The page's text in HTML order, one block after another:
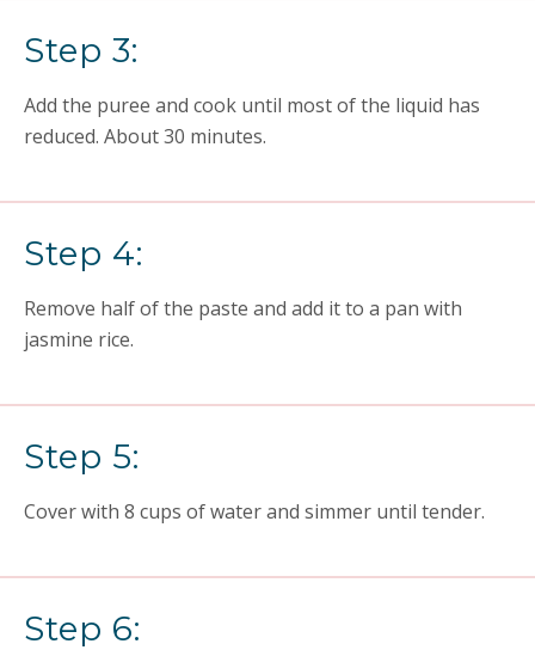
Step 3:
Add the puree and cook until most of the liquid has
reduced. About 30 minutes.
Step 4:
Remove half of the paste and add it to a pan with
jasmine rice.
Step 5:
Cover with 8 cups of water and simmer until tender.
Step 6: